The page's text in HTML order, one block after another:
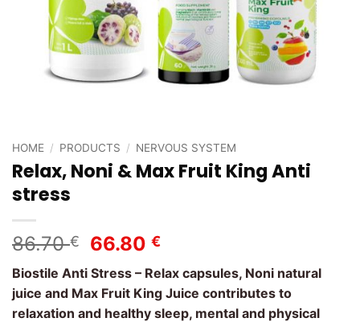
HOME / PRODUCTS / NERVOUS SYSTEM
Relax, Noni & Max Fruit King Anti
stress
86.70€
Original
was:
86.70 €.
66.80€Current
is:
66.80 €.
Biostile Anti Stress – Relax capsules, Noni natural
juice and Max Fruit King Juice contributes to
relaxation and healthy sleep, mental and physical